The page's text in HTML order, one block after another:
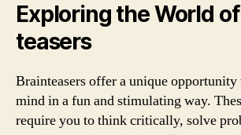
Exploring the World
teasers
Brainteasers offer a unique opportunity
mind in a fun and stimulating way.
require you to think critically, solve